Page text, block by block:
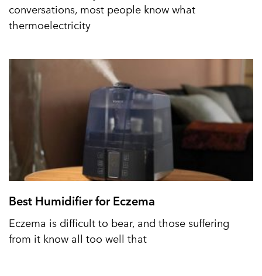
conversations, most people know what
thermoelectricity
Best Humidifier for Eczema
Eczema is difficult to bear, and those suffering
from it know all too well that